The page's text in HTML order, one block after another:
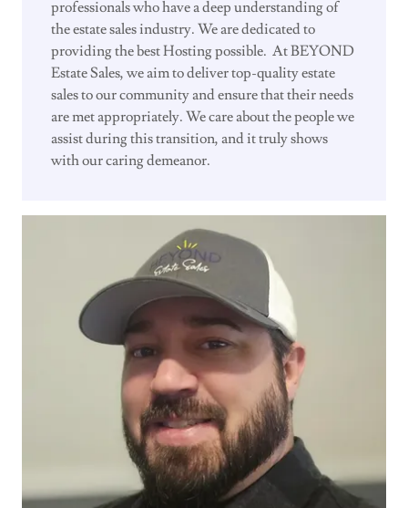
professionals who have a deep understanding of
the estate sales industry. We are dedicated to
providing the best Hosting possible. At BEYOND
Estate Sales, we aim to deliver top-quality estate
sales to our community and ensure that their needs
are met appropriately. We care about the people we
assist during this transition, and it truly shows
with our caring demeanor.